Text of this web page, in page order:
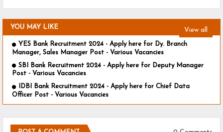
YOU MAY LIKE View all
YES Bank Recruitment 2024 - Apply here for Dy. Branch
Manager, Sales Manager Post - Various Vacancies
SBI Bank Recruitment 2024 - Apply here for Deputy Manager
Post - Various Vacancies
IDBI Bank Recruitment 2024 - Apply here for Chief Data
Officer Post - Various Vacancies